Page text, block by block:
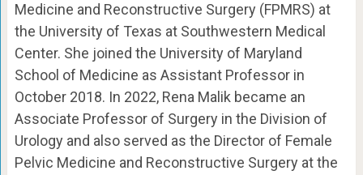
Medicine and Reconstructive Surgery (FPMRS) at
the University of Texas at Southwestern Medical
Center. She joined the University of Maryland
School of Medicine as Assistant Professor in
October 2018. In 2022, Rena Malik became an
Associate Professor of Surgery in the Division of
Urology and also served as the Director of Female
Pelvic Medicine and Reconstructive Surgery at the